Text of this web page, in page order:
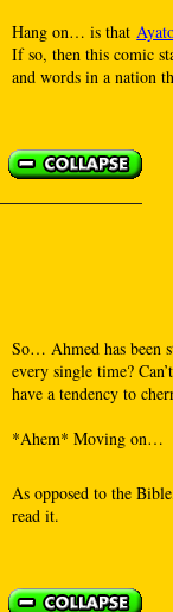
Hang on… is that
If so, then this comic
and words in a nation
So… Ahmed has been
every single time?
have a tendency to
*Ahem* Moving on…
As opposed to the
read it.